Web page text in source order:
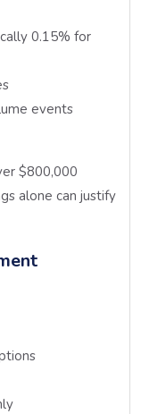
0.15% for
events
$800,000
alone can justify